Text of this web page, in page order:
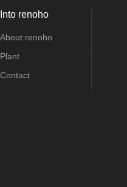
Into renoho
About renoho
Plant
Contact